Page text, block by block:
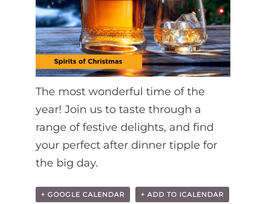
The most wonderful time of the
year! Join us to taste through a
range of festive delights, and find
your perfect after dinner tipple for
the big day.
+ GOOGLE CALENDAR + ADD TO ICALENDAR